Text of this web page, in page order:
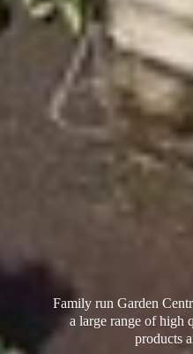
Family run Garden
a large range of high
products